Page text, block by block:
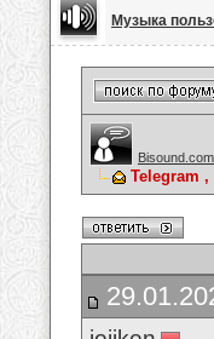
Музыка
Telegram